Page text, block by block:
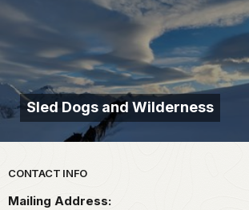
Sled Dogs and Wilderness
Park footer
CONTACT INFO
Mailing Address: